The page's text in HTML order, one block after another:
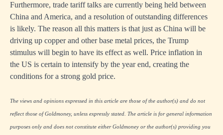
Furthermore, trade tariff talks are currently being held between
China and America, and a resolution of outstanding differences
is likely. The reason all this matters is that just as China will be
driving up copper and other base metal prices, the Trump
stimulus will begin to have its effect as well. Price inflation in
the US is certain to intensify by the year end, creating the
conditions for a strong gold price.
The views and opinions expressed in this article are those of the author(s) and do not
reflect those of Goldmoney, unless expressly stated. The article is for general information
purposes only and does not constitute either Goldmoney or the author(s) providing you